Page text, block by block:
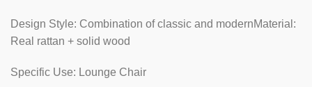
Design Style: Combination of classic and modernMaterial:
Real rattan + solid wood
Specific Use: Lounge Chair